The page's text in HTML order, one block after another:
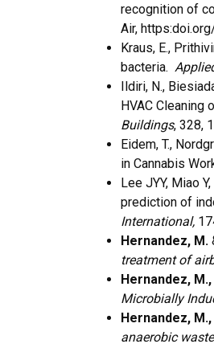
recognition of
Air,
Kraus, E.,
bacteria.
Ildiri, N.,
HVAC Cleaning
Buildings, 328,
Eidem, T.,
in Cannabis
Lee JYY, Miao Y,
prediction of
International,
Hernandez, M.
treatment of
Hernandez, M.,
Microbially
Hernandez, M.,
anaerobic